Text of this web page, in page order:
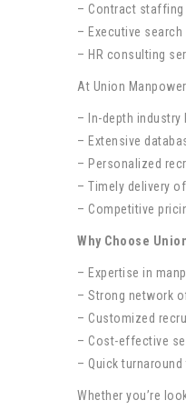
– Contract
– Executive
– HR consulting
At Union
– In-depth industry
– Extensive
– Personalized
– Timely delivery
– Competitive
Why Choose
– Expertise in
– Strong network
– Customized
– Cost-effective
– Quick turnaround
Whether you’re